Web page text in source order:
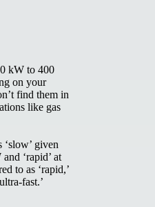
kW to 400
on your
find them in
like gas
given
‘rapid’ at
to as ‘rapid,’
fast.’